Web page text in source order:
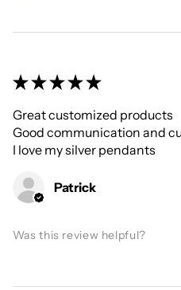
★ ★ ★ ★ ★
Great customized products
Good communication and
I love my silver pendants
Patrick
Was this review helpful?